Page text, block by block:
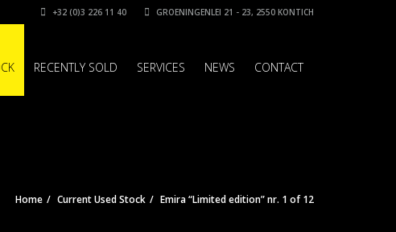
+32 (0)3 226 11 40 GROENINGENLEI 21 - 23, 2550 KONTICH
RECENTLY SOLD SERVICES NEWS CONTACT
Home Current Used Stock Emira “Limited edition” nr. 1 of 12